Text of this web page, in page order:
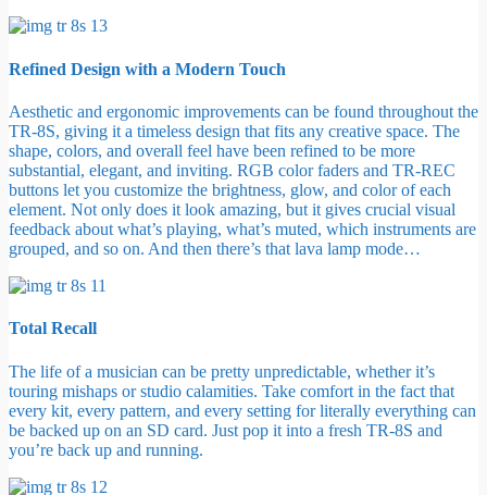
Refined Design with a Modern Touch
Aesthetic and ergonomic improvements can be found throughout the
TR-8S, giving it a timeless design that fits any creative space. The
shape, colors, and overall feel have been refined to be more
substantial, elegant, and inviting. RGB color faders and TR-REC
buttons let you customize the brightness, glow, and color of each
element. Not only does it look amazing, but it gives crucial visual
feedback about what’s playing, what’s muted, which instruments are
grouped, and so on. And then there’s that lava lamp mode…
Total Recall
The life of a musician can be pretty unpredictable, whether it’s
touring mishaps or studio calamities. Take comfort in the fact that
every kit, every pattern, and every setting for literally everything can
be backed up on an SD card. Just pop it into a fresh TR-8S and
you’re back up and running.